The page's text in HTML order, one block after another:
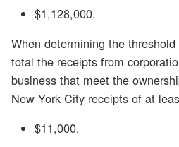
$1,128,000.
When determining the
total the receipts from
business that meet the
New York City receipts of at
$11,000.